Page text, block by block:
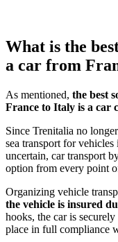
What is the
a car from
As mentioned, the best
France to Italy is a car
Since Trenitalia no
sea transport for
uncertain, car transport
option from every point
Organizing vehicle
the vehicle is insured
hooks, the car is
place in full compliance